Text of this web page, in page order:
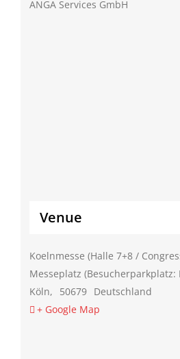
ANGA Services GmbH
Venue
Koelnmesse (Halle 7+8 /
Messeplatz (Besucherparkplatz:
Köln, 50679 Deutschland
+ Google Map